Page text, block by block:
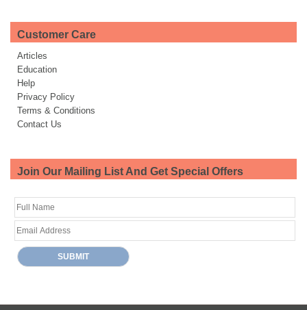
Customer Care
Articles
Education
Help
Privacy Policy
Terms & Conditions
Contact Us
Join Our Mailing List And Get Special Offers